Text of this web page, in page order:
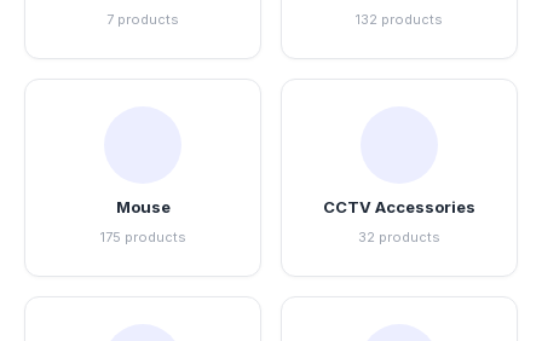
7 products 132 products
Mouse
175 products
CCTV Accessories
32 products